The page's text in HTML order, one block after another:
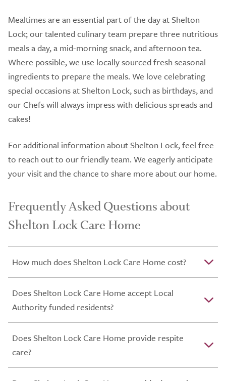
Mealtimes are an essential part of the day at Shelton
Lock; our talented culinary team prepare three nutritious
meals a day, a mid-morning snack, and afternoon tea.
Where possible, we use locally sourced fresh seasonal
ingredients to prepare the meals. We love celebrating
special occasions at Shelton Lock, such as birthdays, and
our Chefs will always impress with delicious spreads and
cakes!
For additional information about Shelton Lock, feel free
to reach out to our friendly team. We eagerly anticipate
your visit and the chance to share more about our home.
Frequently Asked Questions about
Shelton Lock Care Home
How much does Shelton Lock Care Home cost?
Does Shelton Lock Care Home accept Local
Authority funded residents?
Does Shelton Lock Care Home provide respite
care?